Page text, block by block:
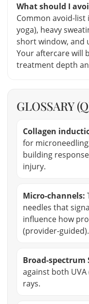
What should I
Common avoid-
yoga), heavy
short window, and
Your aftercare will
treatment depth
GLOSSARY
Collagen
for
building
injury.
Micro-channels:
needles that
influence how
(provider-guided).
Broad-spectrum
against both UVA
rays.